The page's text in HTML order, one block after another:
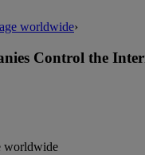
worldwide›
Control the
worldwide